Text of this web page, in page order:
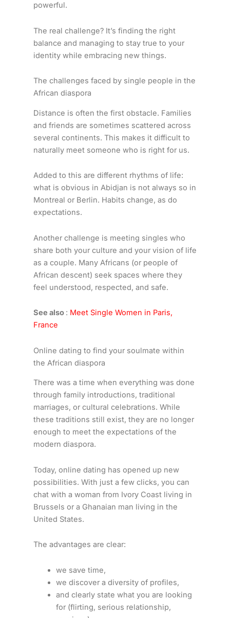
powerful.
The real challenge? It’s finding the right
balance and managing to stay true to your
identity while embracing new things.
The challenges faced by single people in the
African diaspora
Distance is often the first obstacle. Families
and friends are sometimes scattered across
several continents. This makes it difficult to
naturally meet someone who is right for us.
Added to this are different rhythms of life:
what is obvious in Abidjan is not always so in
Montreal or Berlin. Habits change, as do
expectations.
Another challenge is meeting singles who
share both your culture and your vision of life
as a couple. Many Africans (or people of
African descent) seek spaces where they
feel understood, respected, and safe.
See also : Meet Single Women in Paris,
France
Online dating to find your soulmate within
the African diaspora
There was a time when everything was done
through family introductions, traditional
marriages, or cultural celebrations. While
these traditions still exist, they are no longer
enough to meet the expectations of the
modern diaspora.
Today, online dating has opened up new
possibilities. With just a few clicks, you can
chat with a woman from Ivory Coast living in
Brussels or a Ghanaian man living in the
United States.
The advantages are clear:
we save time,
we discover a diversity of profiles,
and clearly state what you are looking
for (flirting, serious relationship,